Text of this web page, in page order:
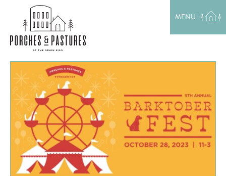
LAKE RENTALS
PORCH TALK
GET IN TOUCH
MENU